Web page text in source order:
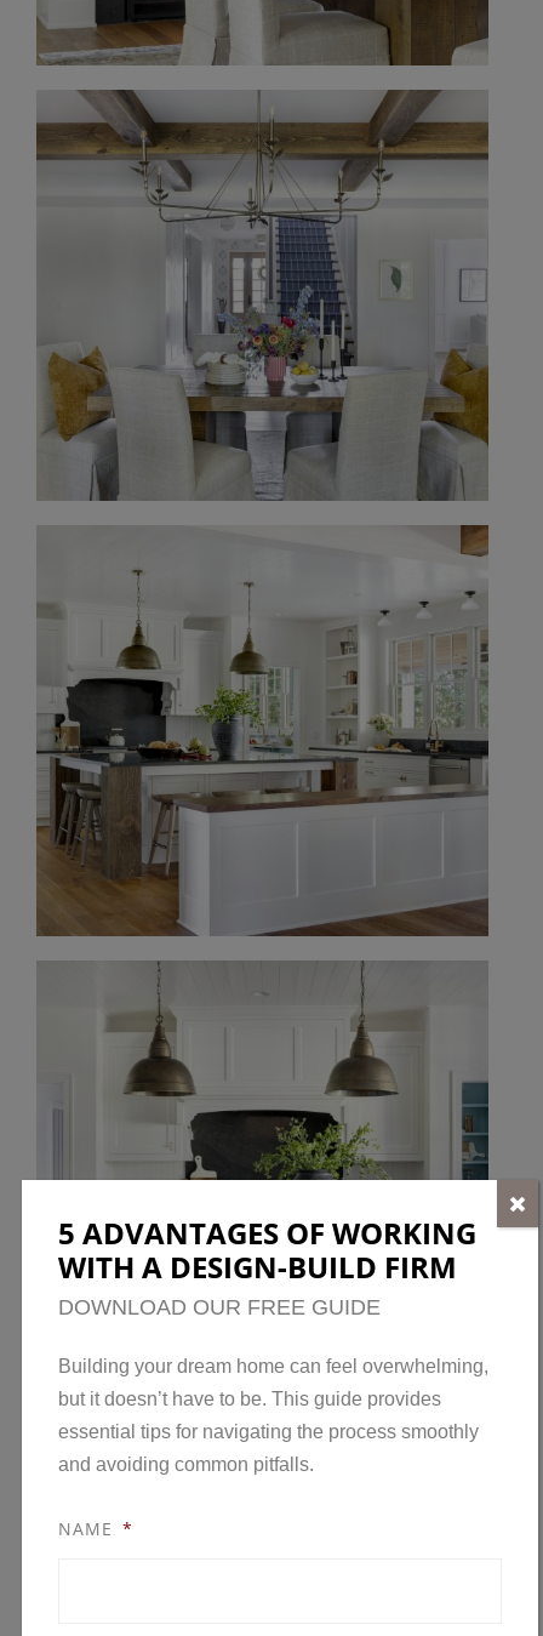
5 ADVANTAGES OF WORKING
WITH A DESIGN-BUILD FIRM
DOWNLOAD OUR FREE GUIDE
Building your dream home can feel overwhelming,
but it doesn’t have to be. This guide provides
essential tips for navigating the process smoothly
and avoiding common pitfalls.
NAME *